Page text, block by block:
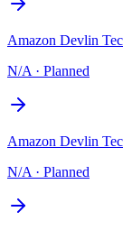
Amazon Devlin
N/A · Planned
Amazon Devlin
N/A · Planned